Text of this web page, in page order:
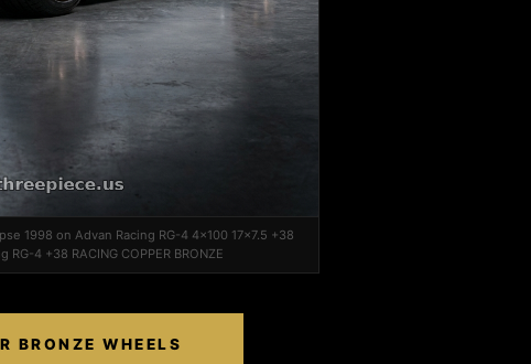
1998 on Advan Racing RG-4 4x100 17x7.5 +38
RG-4 +38 RACING COPPER BRONZE
BRONZE WHEELS